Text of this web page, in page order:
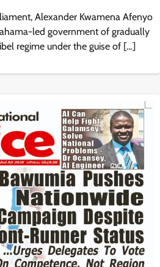
Alexander Kwamena Afenyo
led government of gradually
regime under the guise of […]